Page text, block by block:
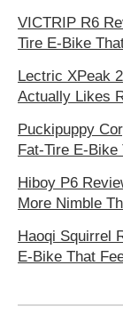
VICTRIP R6
Tire E-Bike
Lectric XPeak
Actually Likes
Puckipuppy
Fat-Tire E-
Hiboy P6
More Nimble
Haoqi Squirrel
E-Bike That